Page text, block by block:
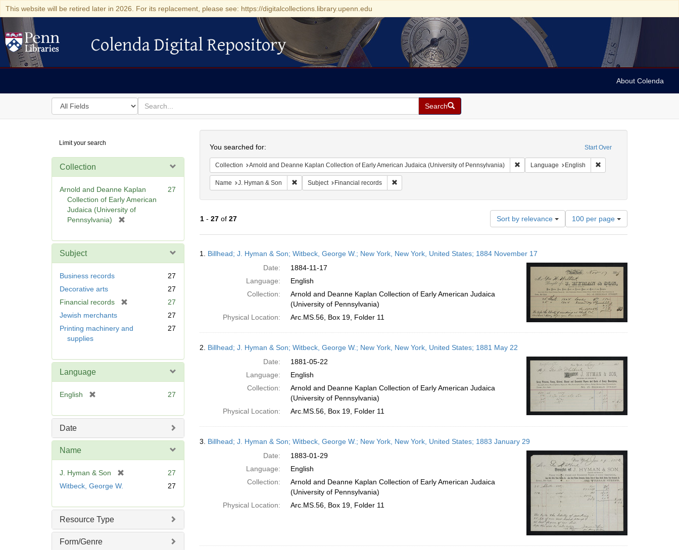
This website will be retired later in 2026. For its replacement, please see: https://digitalcollections.library.upenn.edu
Colenda Digital Repository
Colenda Digital Repository
About Colenda
Search
in
for
search
for
Search
Digital
Repository
Limit your search
Collection
Arnold and Deanne Kaplan
Collection of Early American
Judaica (University of
Pennsylvania)
e
27
Subject
Business records
27
Decorative arts
27
Financial records
m
e
27
Jewish merchants
27
Printing machinery and
supplies
27
Language
English
e
27
Date
Name
J. Hyman & Son
o
e
27
Witbeck, George W.
27
Resource Type
Form/Genre
Start Over
You searched for:
Collection Arnold and Deanne Kaplan Collection of Early American Judaica (University of Pennsylvania) Remove constraint Collection: Arnold and Deanne
Language English Remove constraint
Name J. Hyman & Son Remove constraint Name: J. Hyman & Son
Subject Financial records Remove constraint Subject: Financial records
1- 27of 27 Sort by relevance
Number
of
results
per
page
100 per page
Results
1. Billhead; J. Hyman & Son; Witbeck, George W.; New York, New York, United States; 1884 November 17
Date:
1884-11-17
Language:
English
Collection:
Arnold and Deanne Kaplan Collection of Early American Judaica
(University of Pennsylvania)
Physical Location:
Arc.MS.56, Box 19, Folder 11
2. Billhead; J. Hyman & Son; Witbeck, George W.; New York, New York, United States; 1881 May 22
Date:
1881-05-22
Language:
English
Collection:
Arnold and Deanne Kaplan Collection of Early American Judaica
(University of Pennsylvania)
Physical Location:
Arc.MS.56, Box 19, Folder 11
3. Billhead; J. Hyman & Son; Witbeck, George W.; New York, New York, United States; 1883 January 29
Date:
1883-01-29
Language:
English
Collection:
Arnold and Deanne Kaplan Collection of Early American Judaica
(University of Pennsylvania)
Physical Location:
Arc.MS.56, Box 19, Folder 11